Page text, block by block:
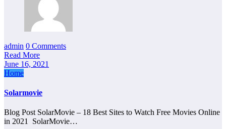
admin 0 Comments
Read More
June 16, 2021
Home
Solarmovie
Blog Post SolarMovie – 18 Best Sites to Watch Free Movies Online
in 2021 SolarMovie…